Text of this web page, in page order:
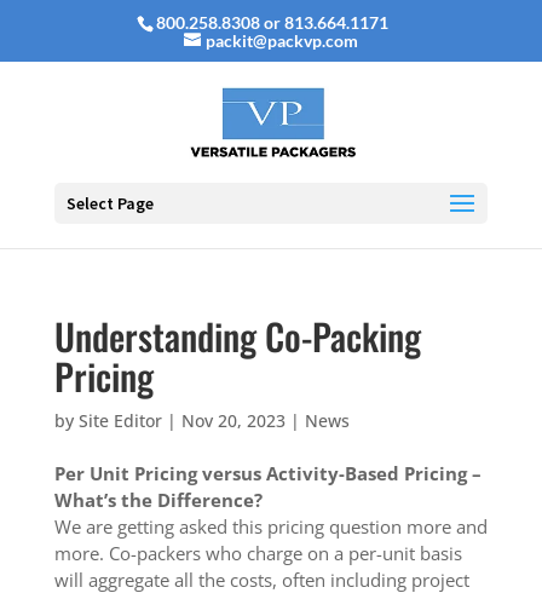
800.258.8308 or 813.664.1171
packit@packvp.com
Select Page
Understanding Co-Packing
Pricing
by Site Editor| Nov 20, 2023| News
Per Unit Pricing versus Activity-Based Pricing –
What’s the Difference?
We are getting asked this pricing question more and
more. Co-packers who charge on a per-unit basis
will aggregate all the costs, often including project